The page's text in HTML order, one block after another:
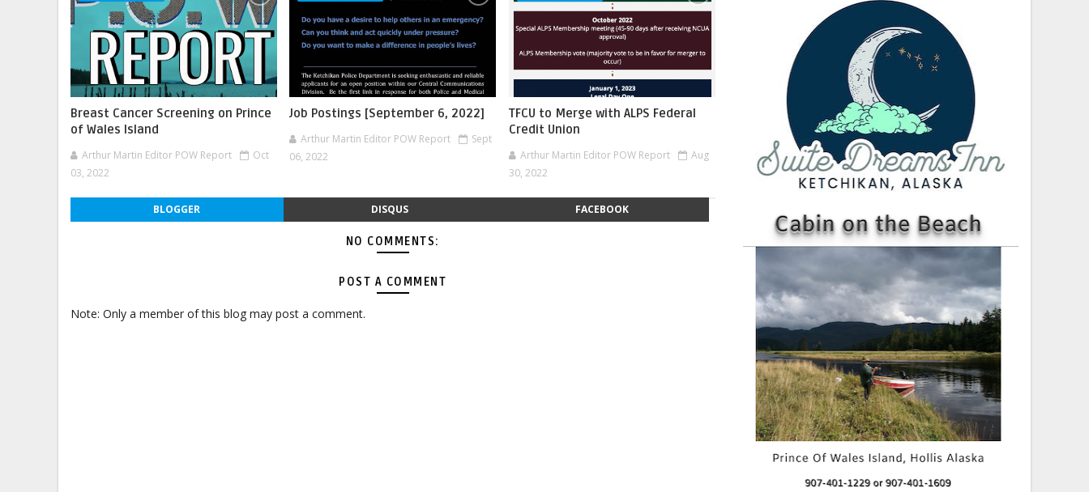
Breast Cancer Screening on Prince
of Wales Island
Arthur Martin Editor POW Report
Oct
03, 2022
Job Postings [September 6, 2022]
Arthur Martin Editor POW Report
Sept
06, 2022
TFCU to Merge with ALPS Federal
Credit Union
Arthur Martin Editor POW Report
Aug
30, 2022
BLOGGER DISQUS FACEBOOK
NO COMMENTS:
POST A COMMENT
Note: Only a member of this blog may post a comment.